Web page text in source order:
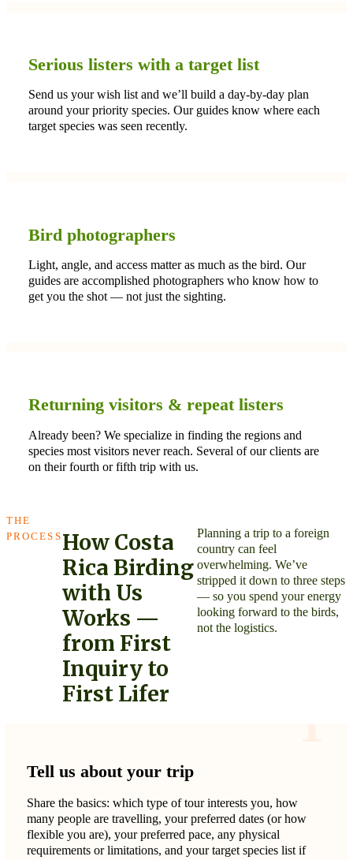
Serious listers with a target list
Send us your wish list and we’ll build a day-by-day plan
around your priority species. Our guides know where each
target species was seen recently.
Bird photographers
Light, angle, and access matter as much as the bird. Our
guides are accomplished photographers who know how to
get you the shot — not just the sighting.
Returning visitors & repeat listers
Already been? We specialize in finding the regions and
species most visitors never reach. Several of our clients are
on their fourth or fifth trip with us.
THE
PROCESS How Costa
Rica Birding
with Us
Works —
from First
Inquiry to
First Lifer
Planning a trip to a foreign
country can feel
overwhelming. We’ve
stripped it down to three steps
— so you spend your energy
looking forward to the birds,
not the logistics.
1
Tell us about your trip
Share the basics: which type of tour interests you, how
many people are travelling, your preferred dates (or how
flexible you are), your preferred pace, any physical
requirements or limitations, and your target species list if